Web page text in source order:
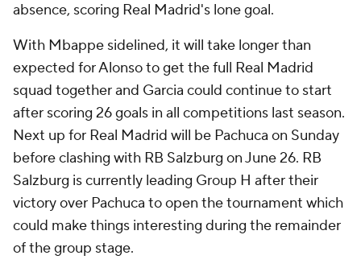
absence, scoring Real Madrid's lone goal.
With Mbappe sidelined, it will take longer than
expected for Alonso to get the full Real Madrid
squad together and Garcia could continue to start
after scoring 26 goals in all competitions last season.
Next up for Real Madrid will be Pachuca on Sunday
before clashing with RB Salzburg on June 26. RB
Salzburg is currently leading Group H after their
victory over Pachuca to open the tournament which
could make things interesting during the remainder
of the group stage.